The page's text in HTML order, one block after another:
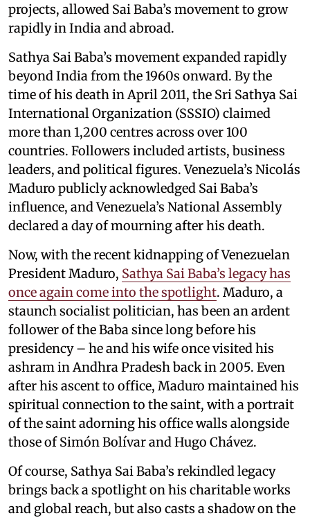
projects, allowed Sai Baba’s movement to grow
rapidly in India and abroad.
Sathya Sai Baba’s movement expanded rapidly
beyond India from the 1960s onward. By the
time of his death in April 2011, the Sri Sathya Sai
International Organization (SSSIO) claimed
more than 1,200 centres across over 100
countries. Followers included artists, business
leaders, and political figures. Venezuela’s Nicolás
Maduro publicly acknowledged Sai Baba’s
influence, and Venezuela’s National Assembly
declared a day of mourning after his death.
Now, with the recent kidnapping of Venezuelan
President Maduro, Sathya Sai Baba’s legacy has
once again come into the spotlight. Maduro, a
staunch socialist politician, has been an ardent
follower of the Baba since long before his
presidency – he and his wife once visited his
ashram in Andhra Pradesh back in 2005. Even
after his ascent to office, Maduro maintained his
spiritual connection to the saint, with a portrait
of the saint adorning his office walls alongside
those of Simón Bolívar and Hugo Chávez.
Of course, Sathya Sai Baba’s rekindled legacy
brings back a spotlight on his charitable works
and global reach, but also casts a shadow on the